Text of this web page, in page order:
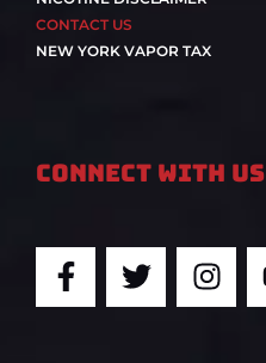
CONTACT US
NEW YORK VAPOR TAX
Connect With Us
F
a
T
w
I
n